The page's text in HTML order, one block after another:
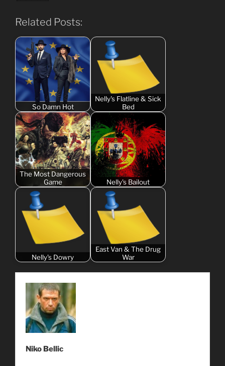
Related Posts:
So Damn Hot
Nelly's Flatline & Sick
Bed
The Most Dangerous
Game
Nelly's Bailout
Nelly's Dowry
East Van & The Drug
War
Niko Bellic